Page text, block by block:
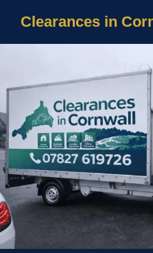
Clearances in